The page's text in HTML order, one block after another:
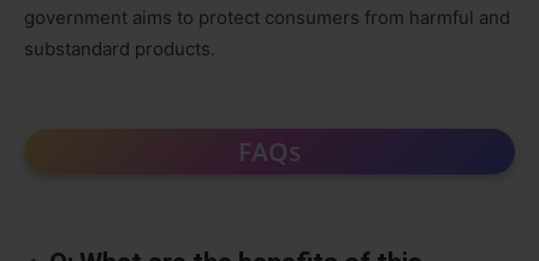
government aims to protect consumers from harmful and
substandard products.
FAQs